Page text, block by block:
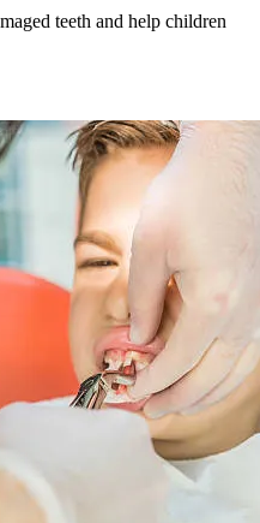
teeth and help children